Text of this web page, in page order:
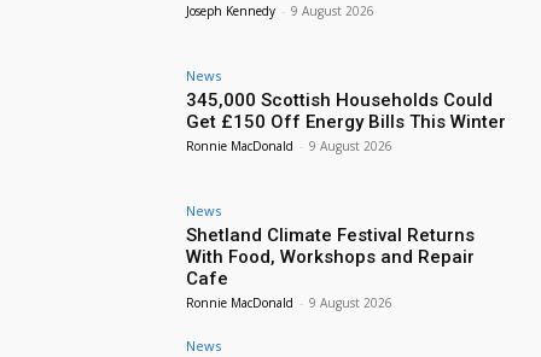
Joseph Kennedy - 9 August 2026
News
345,000 Scottish Households Could
Get £150 Off Energy Bills This Winter
Ronnie MacDonald - 9 August 2026
News
Shetland Climate Festival Returns
With Food, Workshops and Repair
Cafe
Ronnie MacDonald - 9 August 2026
News